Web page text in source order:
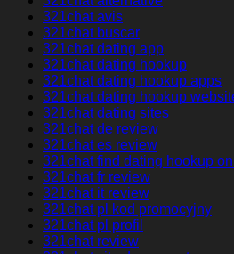
321chat avis
321chat buscar
321chat dating app
321chat dating hookup
321chat dating hookup apps
321chat dating hookup
321chat dating sites
321chat de review
321chat es review
321chat find dating hookup
321chat fr review
321chat it review
321chat pl kod promocyjny
321chat pl profil
321chat review